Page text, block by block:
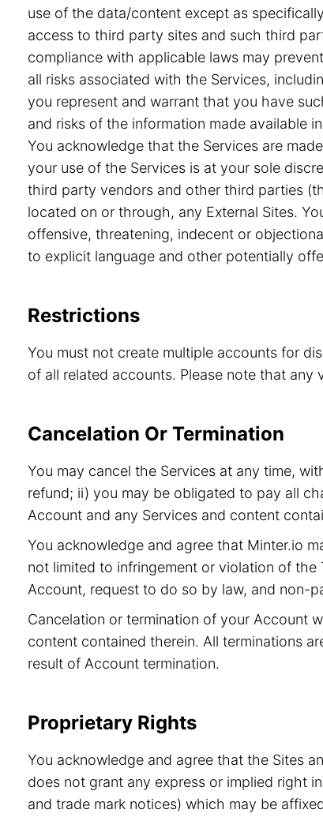
use of the data/content except as
access to third party sites and such third
compliance with applicable laws may
all risks associated with the Services,
you represent and warrant that you have
and risks of the information made available
You acknowledge that the Services are
your use of the Services is at your sole
third party vendors and other third parties
located on or through, any External Sites.
offensive, threatening, indecent or
to explicit language and other potentially
Restrictions
You must not create multiple accounts for
of all related accounts. Please note that any
Cancelation Or Termination
You may cancel the Services at any time,
refund; ii) you may be obligated to pay all
Account and any Services and content
You acknowledge and agree that Minter.io
not limited to infringement or violation of
Account, request to do so by law, and non-
Cancelation or termination of your Account
content contained therein. All terminations
result of Account termination.
Proprietary Rights
You acknowledge and agree that the Sites
does not grant any express or implied right
and trade mark notices) which may be